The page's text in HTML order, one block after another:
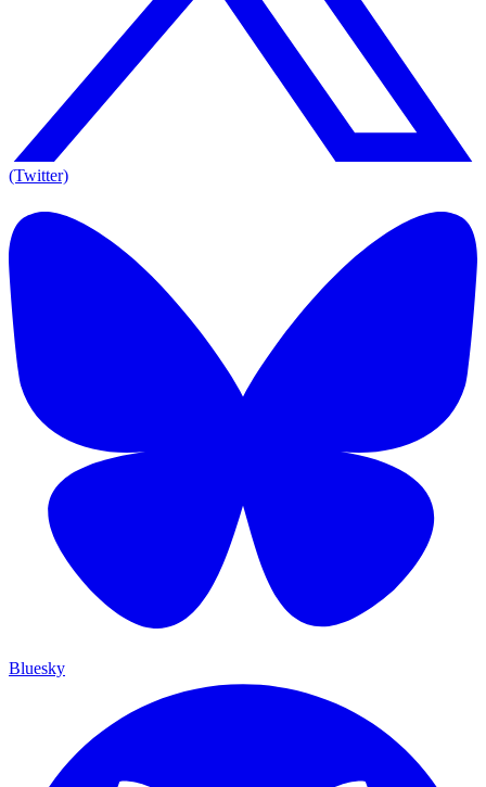
(Twitter)
Bluesky